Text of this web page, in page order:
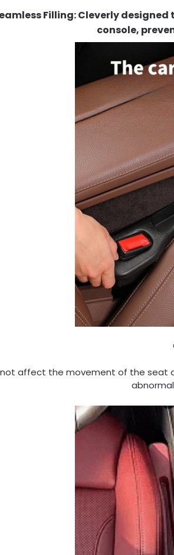
Filling: Cleverly
console,
affect the movement of the seat